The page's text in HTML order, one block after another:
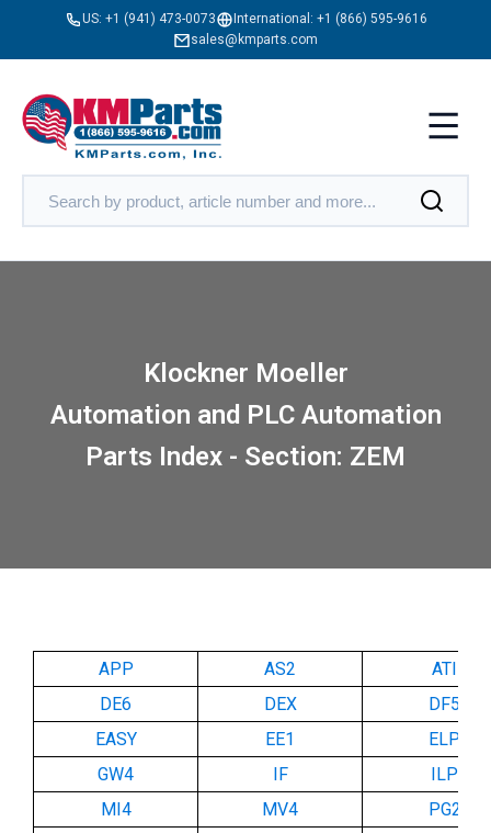
US: +1 (941) 473-0073 International: +1 (866) 595-9616
sales@kmparts.com
Klockner Moeller
Automation and PLC Automation
Parts Index - Section: ZEM
APP AS2
ATI
DE6
DEX
DF5
EASY
EE1
ELP
GW4
IF
ILP
MI4
MV4
PG2